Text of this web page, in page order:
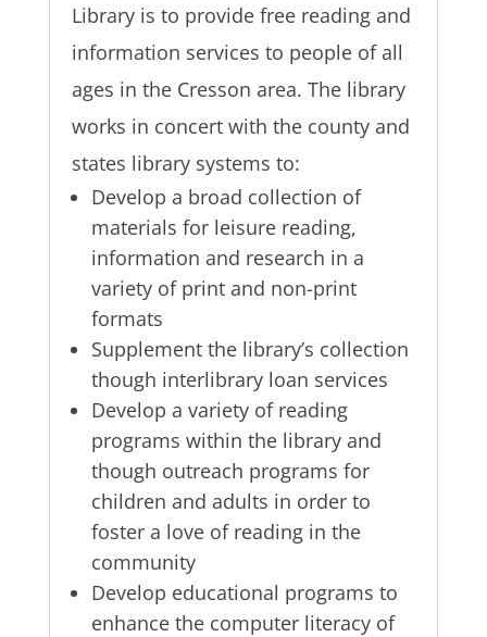
Library is to provide free reading and
information services to people of all
ages in the Cresson area. The library
works in concert with the county and
states library systems to:
Develop a broad collection of
materials for leisure reading,
information and research in a
variety of print and non-print
formats
Supplement the library’s collection
though interlibrary loan services
Develop a variety of reading
programs within the library and
though outreach programs for
children and adults in order to
foster a love of reading in the
community
Develop educational programs to
enhance the computer literacy of